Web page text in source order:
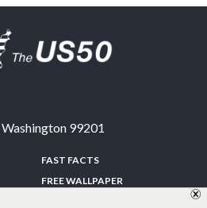
Washington 99201
FAST FACTS
FREE WALLPAPER